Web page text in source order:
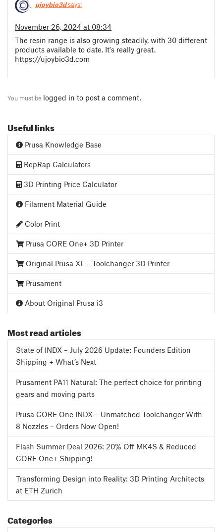
ujoybio3dsays:
November 26, 2024 at 08:34
The resin range is also growing steadily, with 30 different
products available to date. It's really great.
https://ujoybio3d.com
You must be logged in to post a comment.
Useful links
Prusa Knowledge Base
RepRap Calculators
3D Printing Price Calculator
Filament Material Guide
Color Print
Prusa CORE One+ 3D Printer
Original Prusa XL – Toolchanger 3D Printer
Prusament
About Original Prusa i3
Most read articles
State of INDX – July 2026 Update: Founders Edition
Shipping + What’s Next
Prusament PA11 Natural: The perfect choice for printing
gears and moving parts
Prusa CORE One INDX – Unmatched Toolchanger With
8 Nozzles – Orders Now Open!
Flash Summer Deal 2026: 20% Off MK4S & Reduced
CORE One+ Shipping!
Transforming Design into Reality: 3D Printing Architects
at ETH Zurich
Categories